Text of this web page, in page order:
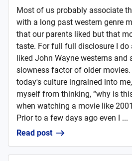
Most of us probably associate
with a long past western genre
that our parents liked but that
taste. For full full disclosure I do
liked John Wayne westerns and
slowness factor of older
today's culture ingrained into
myself from thinking, “why is
when watching a movie like
Prior to a few days ago even I ...
Read post